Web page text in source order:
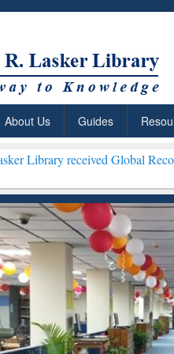
About Us Guides
Global Recognition for